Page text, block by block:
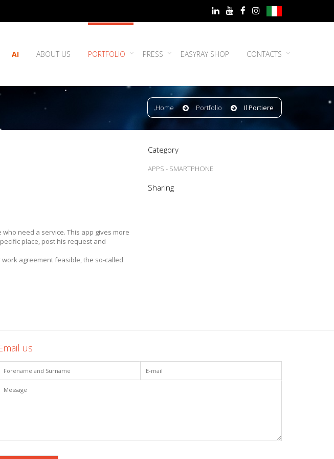
AI ABOUT US PORTFOLIO PRESS EASYRAY SHOP CONTACTS
Home Portfolio Il Portiere
need a service. This app gives more
place, post his request and
agreement feasible, the so-called
Category
APPS - SMARTPHONE
Sharing
us